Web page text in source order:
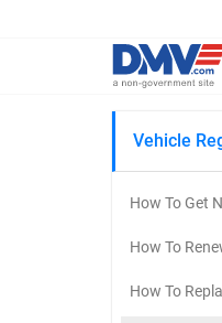
Vehicle
How To Get
How To
How To